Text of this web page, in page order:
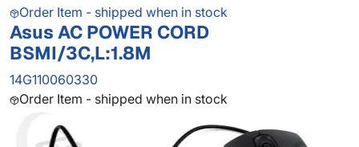
Order Item - shipped when in stock
Asus AC POWER CORD
BSMI/3C,L:1.8M
14G110060330
Order Item - shipped when in stock